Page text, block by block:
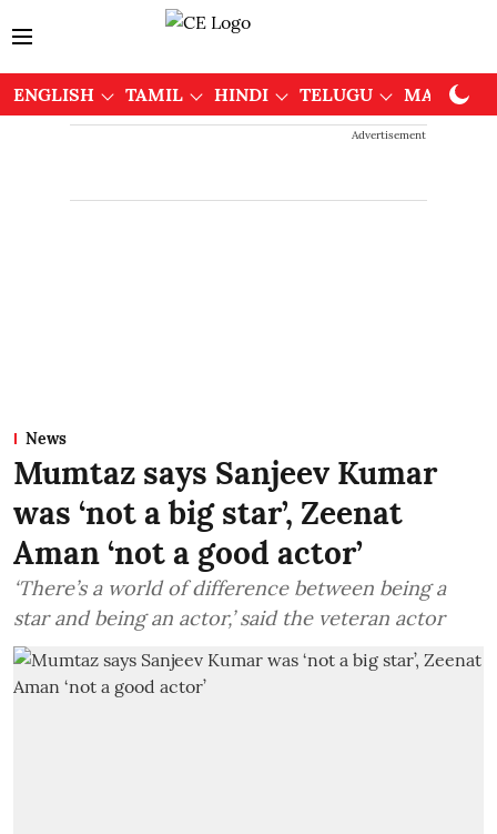
ENGLISH TAMIL HINDI TELUGU
Advertisement
News
Mumtaz says Sanjeev Kumar
was ‘not a big star’, Zeenat
Aman ‘not a good actor’
‘There’s a world of difference between being a
star and being an actor,’ said the veteran actor